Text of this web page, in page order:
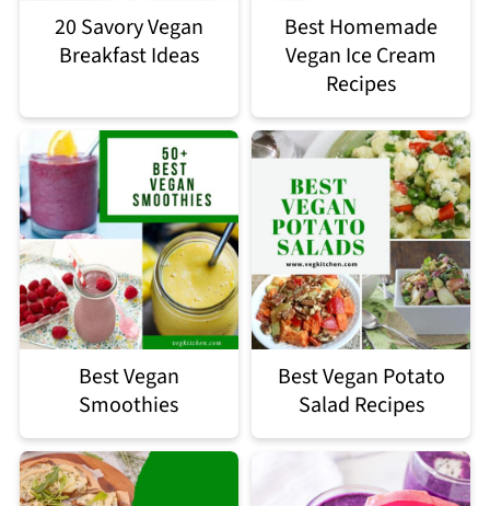
20 Savory Vegan
Breakfast Ideas
Best Homemade
Vegan Ice Cream
Recipes
Best Vegan
Smoothies
Best Vegan Potato
Salad Recipes